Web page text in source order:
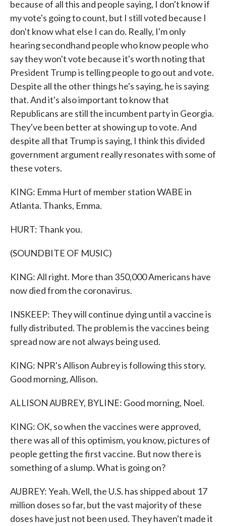
because of all this and people saying, I don't know if
my vote's going to count, but I still voted because I
don't know what else I can do. Really, I'm only
hearing secondhand people who know people who
say they won't vote because it's worth noting that
President Trump is telling people to go out and vote.
Despite all the other things he's saying, he is saying
that. And it's also important to know that
Republicans are still the incumbent party in Georgia.
They've been better at showing up to vote. And
despite all that Trump is saying, I think this divided
government argument really resonates with some of
these voters.
KING: Emma Hurt of member station WABE in
Atlanta. Thanks, Emma.
HURT: Thank you.
(SOUNDBITE OF MUSIC)
KING: All right. More than 350,000 Americans have
now died from the coronavirus.
INSKEEP: They will continue dying until a vaccine is
fully distributed. The problem is the vaccines being
spread now are not always being used.
KING: NPR's Allison Aubrey is following this story.
Good morning, Allison.
ALLISON AUBREY, BYLINE: Good morning, Noel.
KING: OK, so when the vaccines were approved,
there was all of this optimism, you know, pictures of
people getting the first vaccine. But now there is
something of a slump. What is going on?
AUBREY: Yeah. Well, the U.S. has shipped about 17
million doses so far, but the vast majority of these
doses have just not been used. They haven't made it